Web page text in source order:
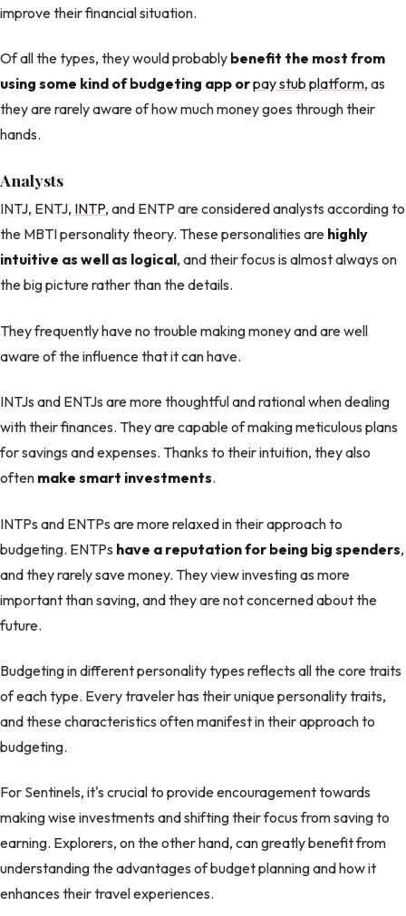
improve their financial situation.
Of all the types, they would probably benefit the most from
using some kind of budgeting app orpay stub platform, as
they are rarely aware of how much money goes through their
hands.
Analysts
INTJ, ENTJ, INTP, and ENTP are considered analysts according to
the MBTI personality theory. These personalities are highly
intuitive as well as logical, and their focus is almost always on
the big picture rather than the details.
They frequently have no trouble making money and are well
aware of the influence that it can have.
INTJs and ENTJs are more thoughtful and rational when dealing
with their finances. They are capable of making meticulous plans
for savings and expenses. Thanks to their intuition, they also
often make smart investments.
INTPs and ENTPs are more relaxed in their approach to
budgeting. ENTPs have a reputation for being big spenders,
and they rarely save money. They view investing as more
important than saving, and they are not concerned about the
future.
Budgeting in different personality types reflects all the core traits
of each type. Every traveler has their unique personality traits,
and these characteristics often manifest in their approach to
budgeting.
For Sentinels, it's crucial to provide encouragement towards
making wise investments and shifting their focus from saving to
earning. Explorers, on the other hand, can greatly benefit from
understanding the advantages of budget planning and how it
enhances their travel experiences.